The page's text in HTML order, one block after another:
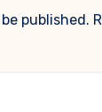
published.